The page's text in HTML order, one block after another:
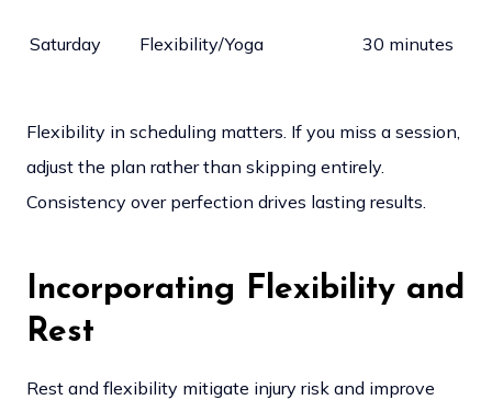
Saturday Flexibility/Yoga 30 minutes
Flexibility in scheduling matters. If you miss a session,
adjust the plan rather than skipping entirely.
Consistency over perfection drives lasting results.
Incorporating Flexibility and
Rest
Rest and flexibility mitigate injury risk and improve